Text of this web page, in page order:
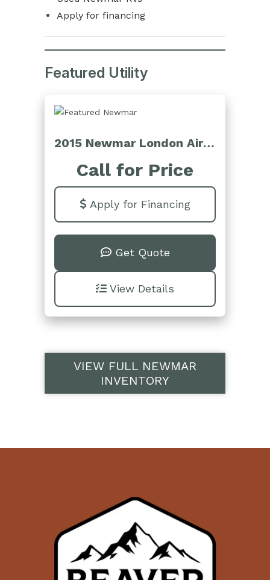
Apply for financing
Featured Utility
2015 Newmar London Aire 4553
Call for Price
Apply for Financing
Get Quote
View Details
VIEW FULL NEWMAR
INVENTORY